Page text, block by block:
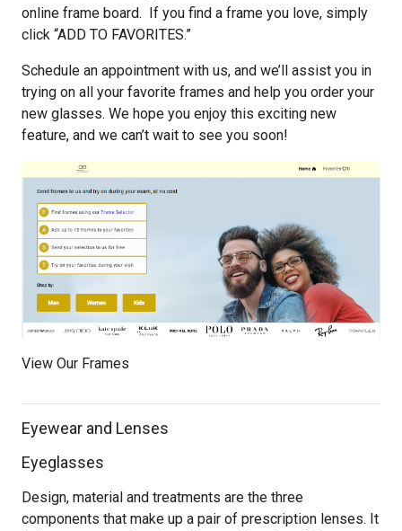
online frame board. If you find a frame you love, simply
click “ADD TO FAVORITES.”
Schedule an appointment with us, and we’ll assist you in
trying on all your favorite frames and help you order your
new glasses. We hope you enjoy this exciting new
feature, and we can’t wait to see you soon!
View Our Frames
Eyewear and Lenses
Eyeglasses
Design, material and treatments are the three
components that make up a pair of prescription lenses. It